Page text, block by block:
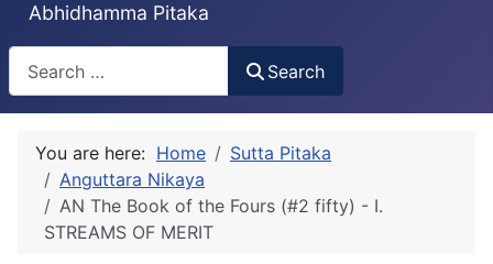
Abhidhamma Pitaka
Search
Search
You are here: Home
Sutta Pitaka
Anguttara Nikaya
AN The Book of the Fours (#2 fifty) - I.
STREAMS OF MERIT